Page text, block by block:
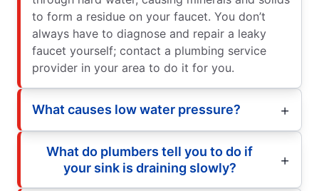
to form a residue on your faucet. You don’t
always have to diagnose and repair a leaky
faucet yourself; contact a plumbing service
provider in your area to do it for you.
What causes low water pressure?
What do plumbers tell you to do if
your sink is draining slowly?